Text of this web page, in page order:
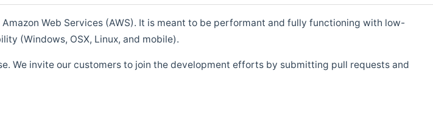
Web Services (AWS). It is meant to be performant and fully functioning with low-
(Windows, OSX, Linux, and mobile).
We invite our customers to join the development efforts by submitting pull requests and